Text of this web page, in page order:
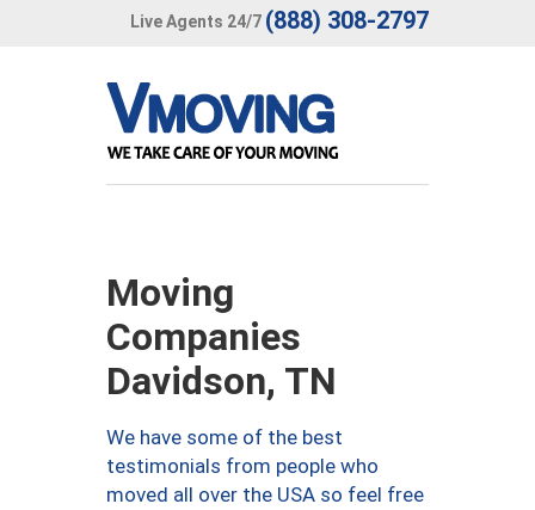
Live Agents 24/7 (888) 308-2797
Moving
Companies
Davidson, TN
We have some of the best
testimonials from people who
moved all over the USA so feel free